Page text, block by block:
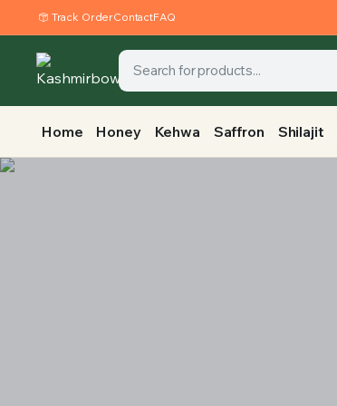
Track OrderContactFAQ
Home Honey Kehwa Saffron Shilajit